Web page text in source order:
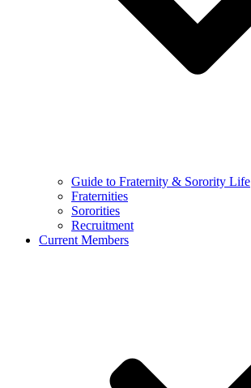
Guide to Fraternity & Sorority Life
Fraternities
Sororities
Recruitment
Current Members